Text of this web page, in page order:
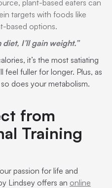
plant-based eaters can
targets with foods like
based options.
I’ll gain weight.”
it’s the most satiating
feel fuller for longer. Plus, as
does your metabolism.
from
Training
passion for life and
Lindsey offers an online